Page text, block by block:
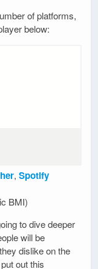
of platforms,
below:
, Spotify
BMI)
to dive deeper
will be
dislike on the
out this